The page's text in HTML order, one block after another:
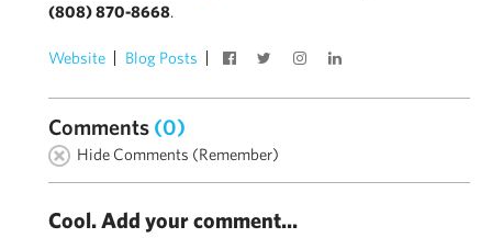
(808) 870-8668.
Website Blog Posts
Comments (0)
Hide Comments (Remember)
Cool. Add your comment...